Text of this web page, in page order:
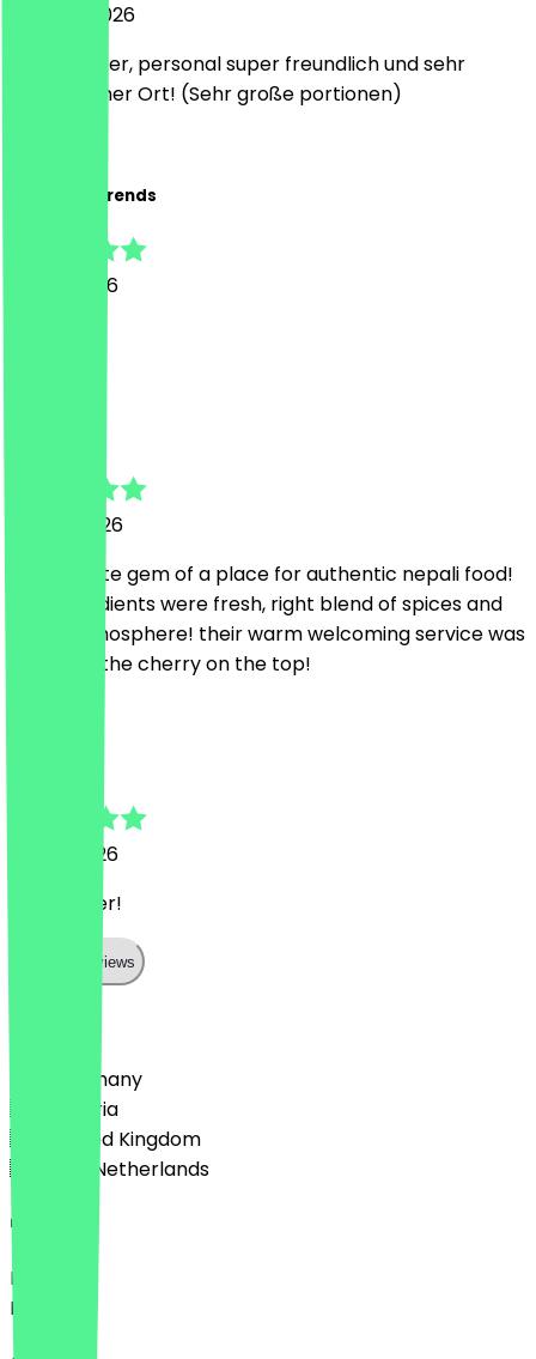
1 August 2026
Super lecker, personal super freundlich und sehr
angenehmer Ort! (Sehr große portionen)
Robert Behrends
31 July 2026
29 July 2026
An absolute gem of a place for authentic nepali food!
The ingredients were fresh, right blend of spices and
lovely atmosphere! their warm welcoming service was
definitely the cherry on the top!
19 July 2026
sehr lecker!
Show all reviews
🇩🇪 Germany
🇦🇹 Austria
🇬🇧 United Kingdom
🇳🇱 The Netherlands
Language
Deutsch
English